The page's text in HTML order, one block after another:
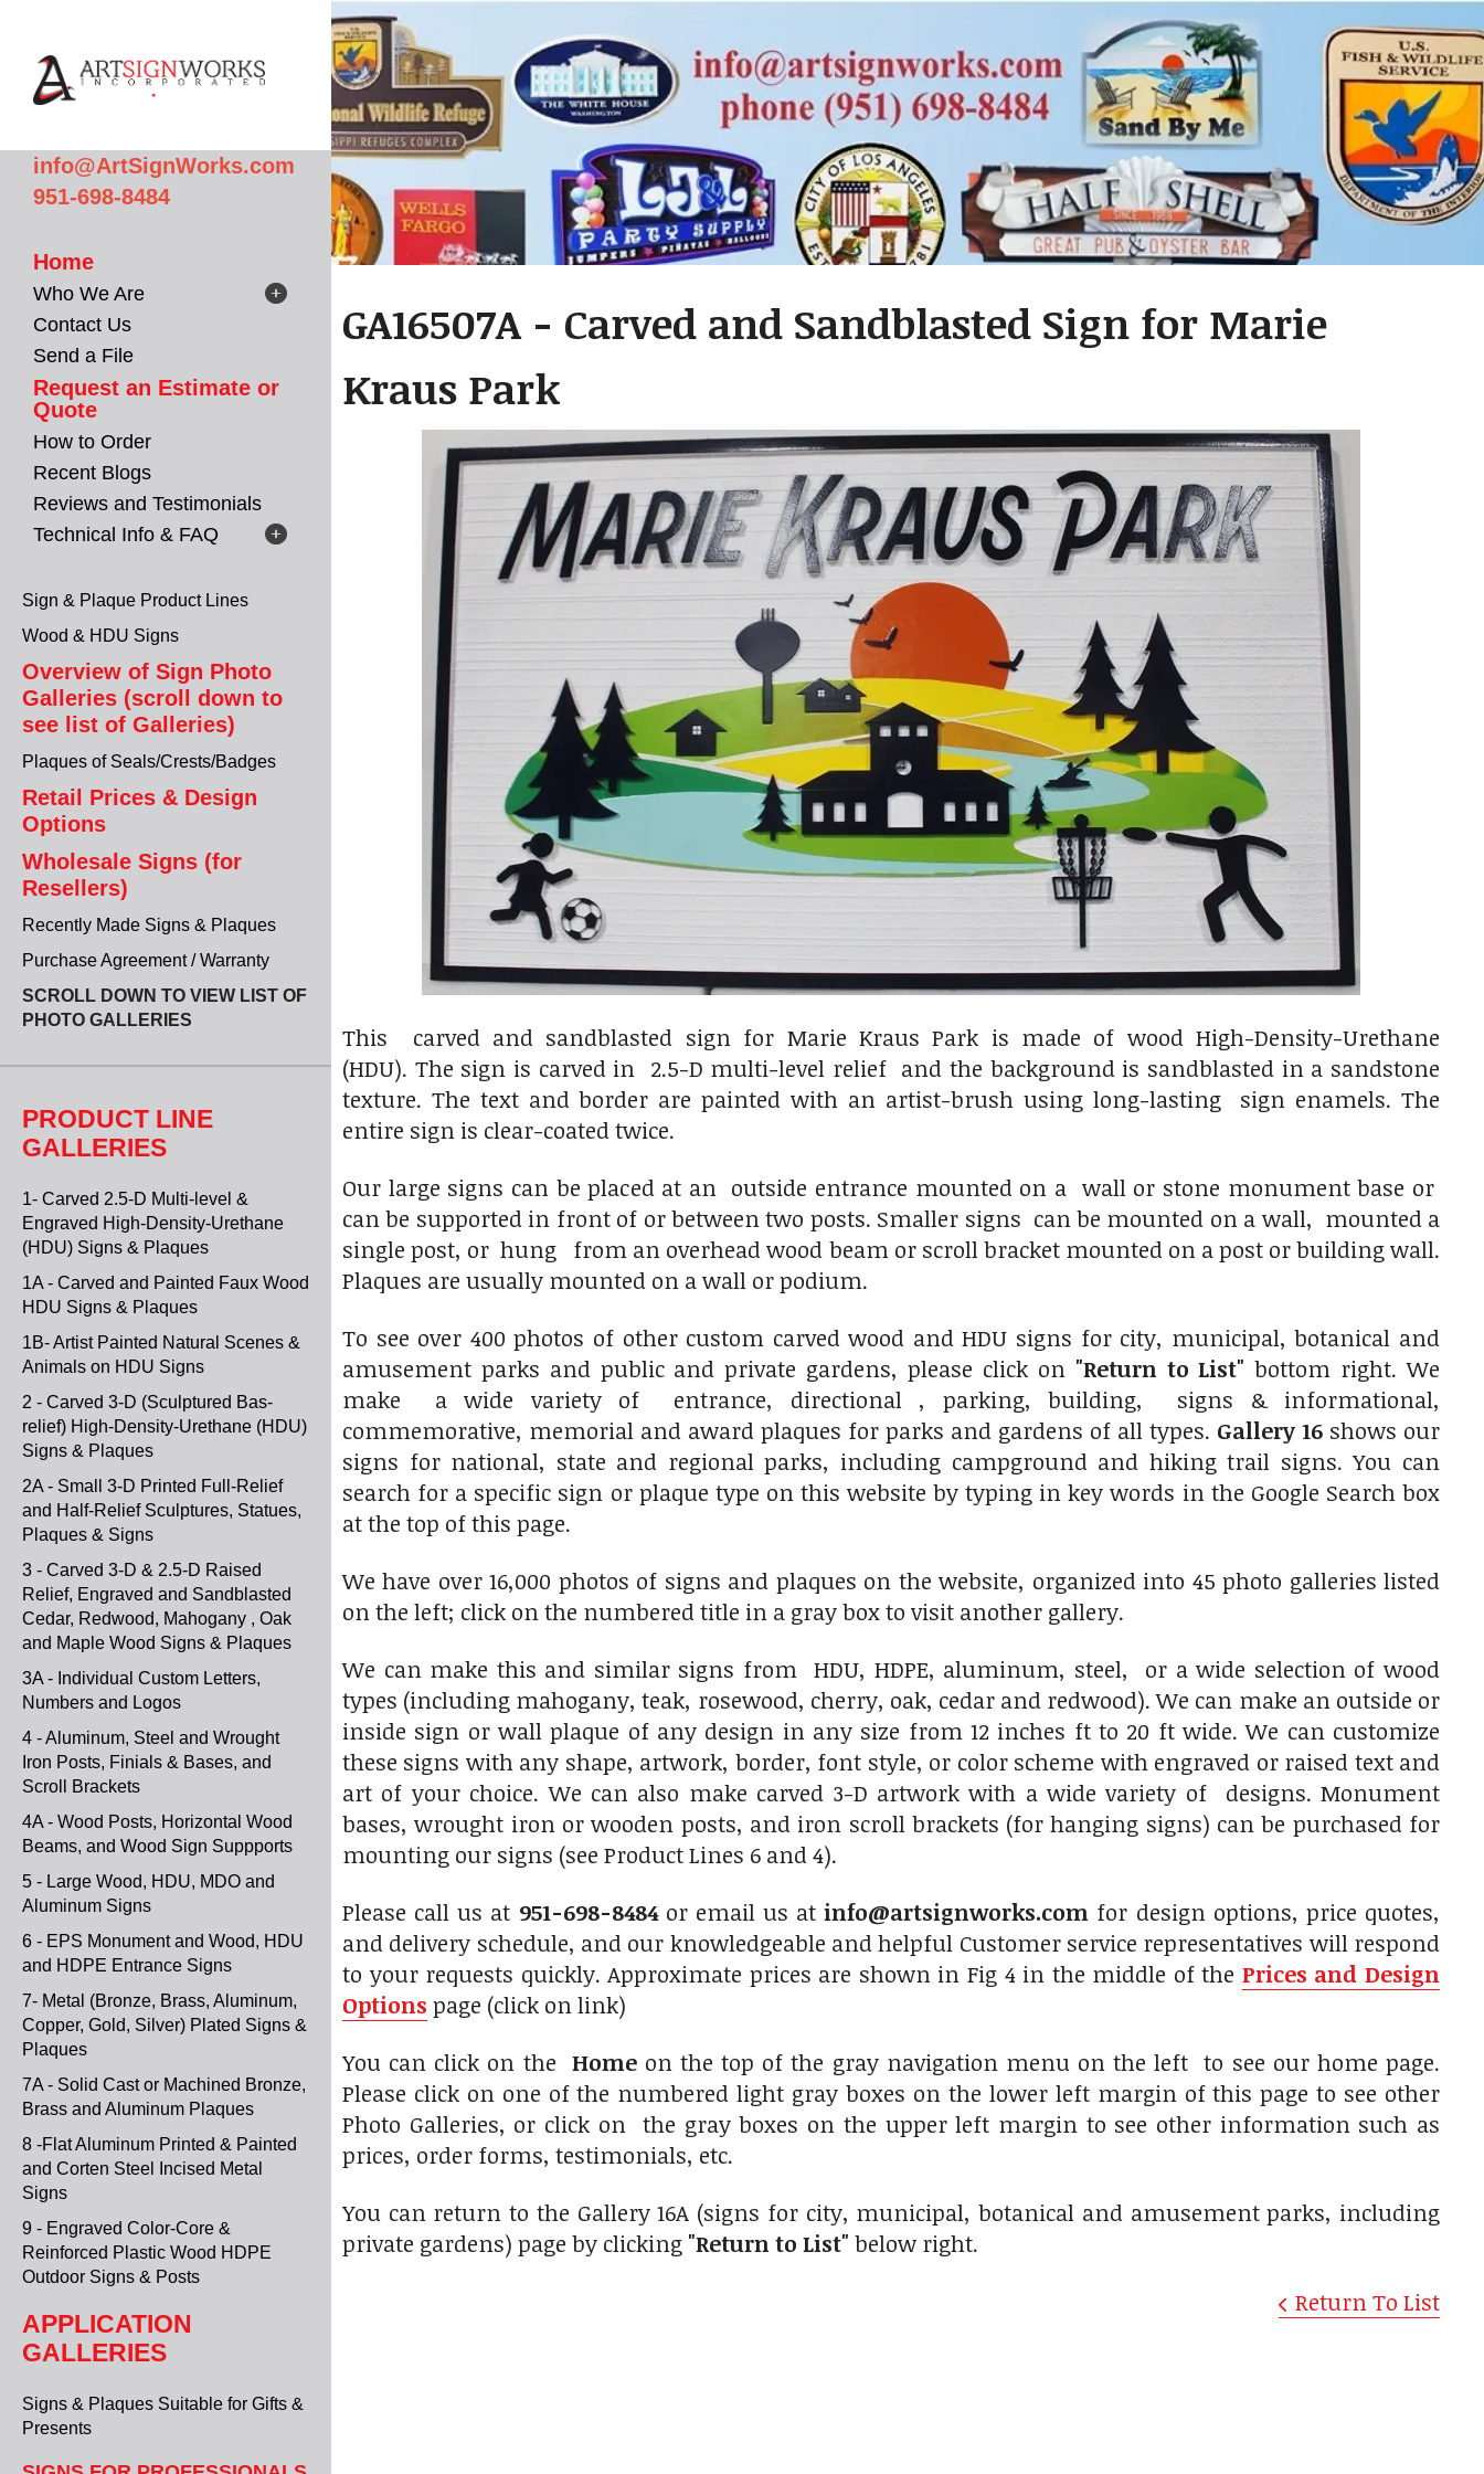
info@ArtSignWorks.com
951-698-8484
Home
Who We Are
Contact Us
Send a File
Request an Estimate or
Quote
How to Order
Recent Blogs
Reviews and Testimonials
Technical Info & FAQ
Sign & Plaque Product Lines
Wood & HDU Signs
Overview of Sign Photo
Galleries (scroll down to
see list of Galleries)
Plaques of Seals/Crests/Badges
Retail Prices & Design
Options
Wholesale Signs (for
Resellers)
Recently Made Signs & Plaques
Purchase Agreement / Warranty
SCROLL DOWN TO VIEW LIST OF
PHOTO GALLERIES
PRODUCT LINE
GALLERIES
1- Carved 2.5-D Multi-level &
Engraved High-Density-Urethane
(HDU) Signs & Plaques
1A - Carved and Painted Faux Wood
HDU Signs & Plaques
1B- Artist Painted Natural Scenes &
Animals on HDU Signs
2 - Carved 3-D (Sculptured Bas-
relief) High-Density-Urethane (HDU)
Signs & Plaques
2A - Small 3-D Printed Full-Relief
and Half-Relief Sculptures, Statues,
Plaques & Signs
3 - Carved 3-D & 2.5-D Raised
Relief, Engraved and Sandblasted
Cedar, Redwood, Mahogany , Oak
and Maple Wood Signs & Plaques
3A - Individual Custom Letters,
Numbers and Logos
4 - Aluminum, Steel and Wrought
Iron Posts, Finials & Bases, and
Scroll Brackets
4A - Wood Posts, Horizontal Wood
Beams, and Wood Sign Suppports
5 - Large Wood, HDU, MDO and
Aluminum Signs
6 - EPS Monument and Wood, HDU
and HDPE Entrance Signs
7- Metal (Bronze, Brass, Aluminum,
Copper, Gold, Silver) Plated Signs &
Plaques
7A - Solid Cast or Machined Bronze,
Brass and Aluminum Plaques
8 -Flat Aluminum Printed & Painted
and Corten Steel Incised Metal
Signs
9 - Engraved Color-Core &
Reinforced Plastic Wood HDPE
Outdoor Signs & Posts
APPLICATION
GALLERIES
Signs & Plaques Suitable for Gifts &
Presents
GA16507A - Carved and Sandblasted Sign for Marie
Kraus Park
This carved and sandblasted sign for Marie Kraus Park is made of wood High-Density-Urethane
(HDU). The sign is carved in 2.5-D multi-level relief and the background is sandblasted in a sandstone
texture. The text and border are painted with an artist-brush using long-lasting sign enamels. The
entire sign is clear-coated twice.
Our large signs can be placed at an outside entrance mounted on a wall or stone monument base or
can be supported in front of or between two posts. Smaller signs can be mounted on a wall, mounted a
single post, or hung from an overhead wood beam or scroll bracket mounted on a post or building wall.
Plaques are usually mounted on a wall or podium.
To see over 400 photos of other custom carved wood and HDU signs for city, municipal, botanical and
amusement parks and public and private gardens, please click on "Return to List" bottom right. We
make a wide variety of entrance, directional , parking, building, signs & informational,
commemorative, memorial and award plaques for parks and gardens of all types. Gallery 16 shows our
signs for national, state and regional parks, including campground and hiking trail signs. You can
search for a specific sign or plaque type on this website by typing in key words in the Google Search box
at the top of this page.
We have over 16,000 photos of signs and plaques on the website, organized into 45 photo galleries listed
on the left; click on the numbered title in a gray box to visit another gallery.
We can make this and similar signs from HDU, HDPE, aluminum, steel, or a wide selection of wood
types (including mahogany, teak, rosewood, cherry, oak, cedar and redwood). We can make an outside or
inside sign or wall plaque of any design in any size from 12 inches ft to 20 ft wide. We can customize
these signs with any shape, artwork, border, font style, or color scheme with engraved or raised text and
art of your choice. We can also make carved 3-D artwork with a wide variety of designs. Monument
bases, wrought iron or wooden posts, and iron scroll brackets (for hanging signs) can be purchased for
mounting our signs (see Product Lines 6 and 4).
Please call us at 951-698-8484or email us atinfo@artsignworks.com for design options, price quotes,
and delivery schedule, and our knowledgeable and helpful Customer service representatives will respond
to your requests quickly. Approximate prices are shown in Fig 4 in the middle of the Prices and Design
Options page (click on link)
You can click on the Homeon the top of the gray navigation menu on the left to see our home page.
Please click on one of the numbered light gray boxes on the lower left margin of this page to see other
Photo Galleries, or click on the gray boxes on the upper left margin to see other information such as
prices, order forms, testimonials, etc.
You can return to the Gallery 16A (signs for city, municipal, botanical and amusement parks, including
private gardens) page by clicking "Return to List" below right.
Return To List